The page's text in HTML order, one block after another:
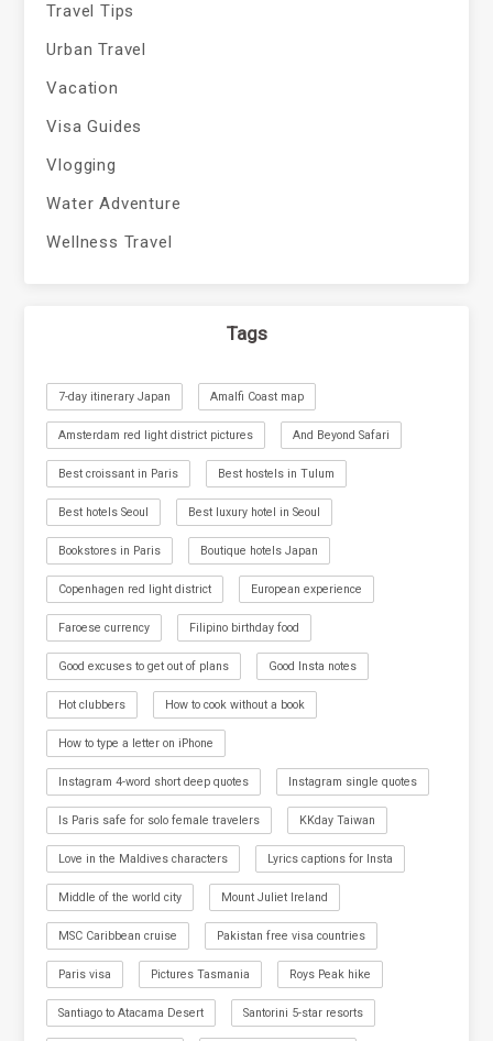
Travel Tips
Urban Travel
Vacation
Visa Guides
Vlogging
Water Adventure
Wellness Travel
Tags
7-day itinerary Japan Amalfi Coast map
Amsterdam red light district pictures And Beyond Safari
Best croissant in Paris Best hostels in Tulum
Best hotels Seoul Best luxury hotel in Seoul
Bookstores in Paris Boutique hotels Japan
Copenhagen red light district European experience
Faroese currency Filipino birthday food
Good excuses to get out of plans Good Insta notes
Hot clubbers How to cook without a book
How to type a letter on iPhone
Instagram 4-word short deep quotes Instagram single quotes
Is Paris safe for solo female travelers KKday Taiwan
Love in the Maldives characters Lyrics captions for Insta
Middle of the world city Mount Juliet Ireland
MSC Caribbean cruise Pakistan free visa countries
Paris visa Pictures Tasmania Roys Peak hike
Santiago to Atacama Desert Santorini 5-star resorts